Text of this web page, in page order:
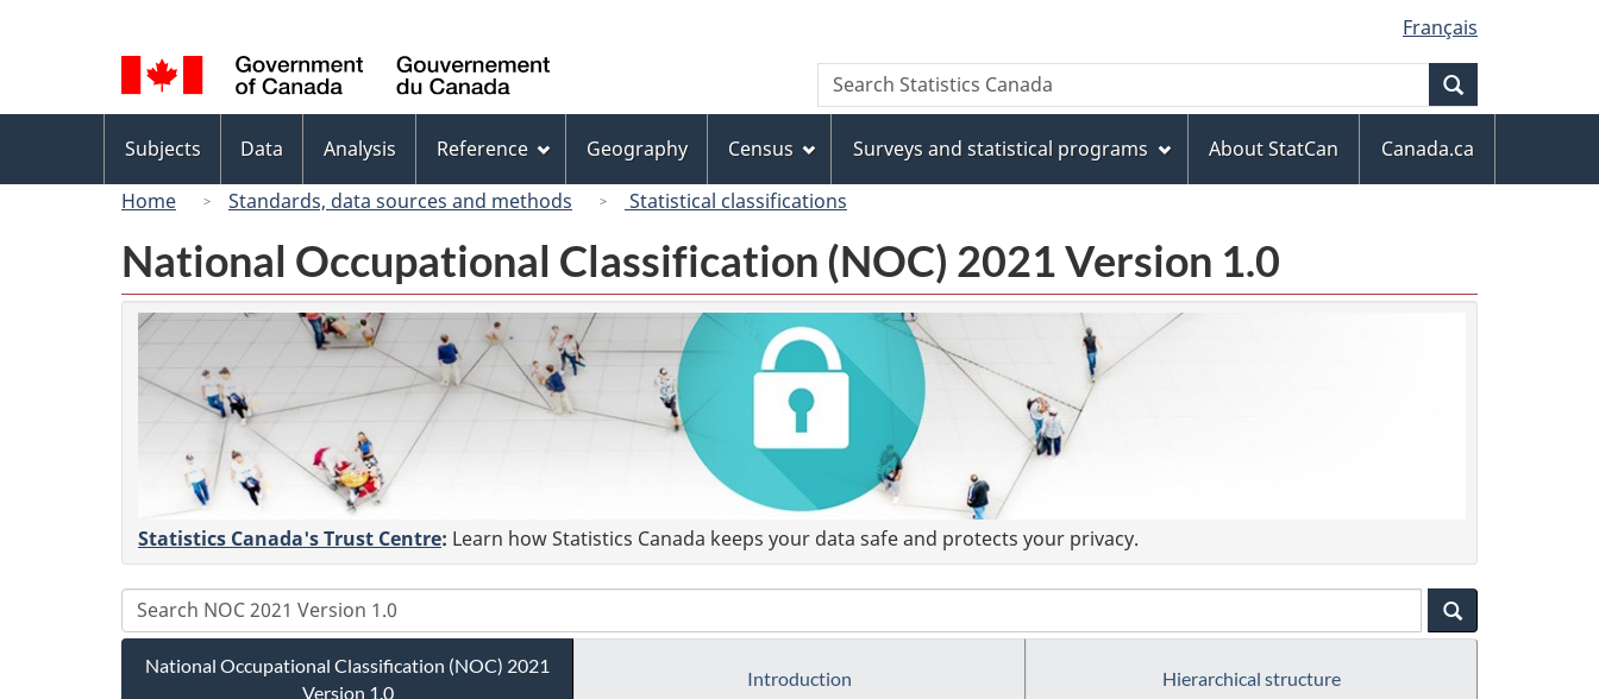
to
main
content
to
"About
this
site"
to
basic
HTML
version
selection
Français
Canada
Search
Search
Statistics
menu
Subjects Data Analysis Reference Geography Census Surveys and statistical programs About StatCan
Canada.ca
Home
Standards, data sources and methods Statistical classifications
National Occupational Classification (NOC) 2021 Version 1.0
Statistics Canada's Trust Centre: Learn how Statistics Canada keeps your data safe and protects your privacy.
National Occupational Classification (NOC) 2021
Version 1.0
Introduction Hierarchical structure